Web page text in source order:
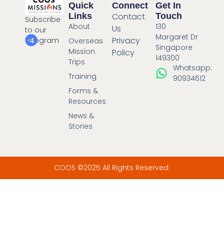
Subscribe
to our
Telegram
Quick
Links
About
Overseas
Mission
Trips
Training
Forms &
Resources
News &
Stories
Connect
Contact
Us
Privacy
Policy
Get In
Touch
130
Margaret Dr
Singapore
149300
Whatsapp:
90934612
COOS ©2025 All Rights Reserved.